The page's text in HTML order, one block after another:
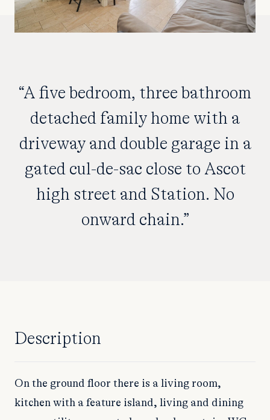
“A five bedroom, three bathroom
detached family home with a
driveway and double garage in a
gated cul-de-sac close to Ascot
high street and Station. No
onward chain.”
Description
On the ground floor there is a living room,
kitchen with a feature island, living and dining